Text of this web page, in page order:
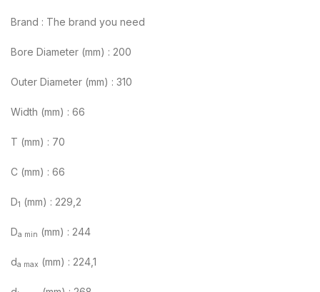
Brand : The brand you need
Bore Diameter (mm) : 200
Outer Diameter (mm) : 310
Width (mm) : 66
T (mm) : 70
C (mm) : 66
D1 (mm) : 229,2
Da min (mm) : 244
da max (mm) : 224,1